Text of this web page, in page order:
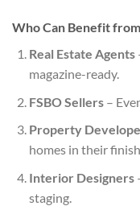
Who Can Benefit
Real Estate Agents
magazine-ready.
FSBO Sellers–
Property
homes in their
Interior Designers
staging.